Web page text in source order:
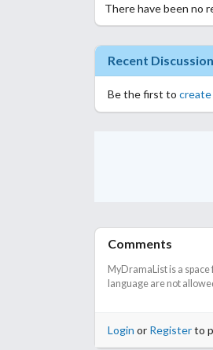
There have been no
Recent
Be the first to create
Comments
MyDramaList is a
language are not
Login or Registerto